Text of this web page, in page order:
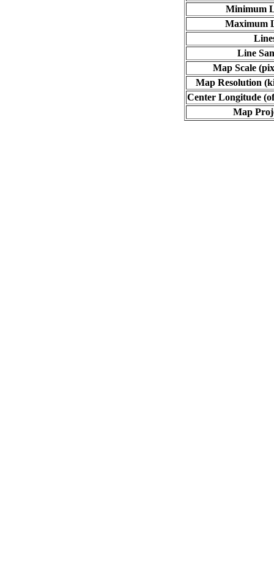
Minimum
Maximum
Line
Map Scale
Map Resolution
Center Longitude
Map